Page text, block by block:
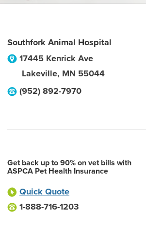
Southfork Animal Hospital
17445 Kenrick Ave
Lakeville, MN 55044
(952) 892-7970
Get back up to 90% on vet bills with
ASPCA Pet Health Insurance
Quick Quote
1-888-716-1203